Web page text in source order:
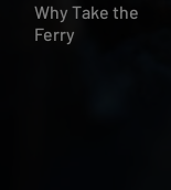
Why Take the
Ferry